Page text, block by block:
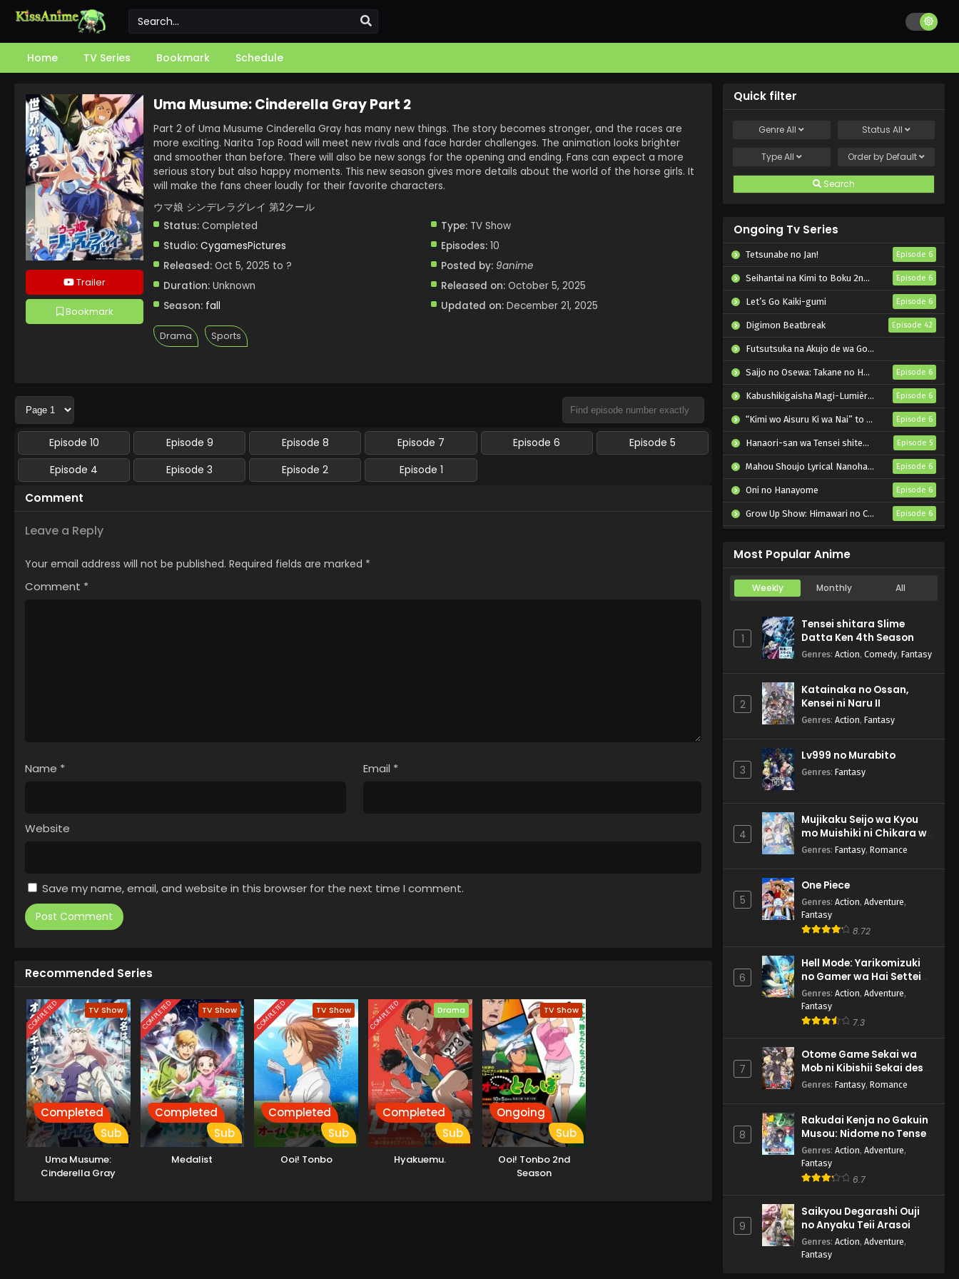
Home TV Series Bookmark Schedule
Trailer
Bookmark
Uma Musume: Cinderella Gray Part 2
Part 2 of Uma Musume Cinderella Gray has many new things. The story becomes stronger, and the races are
more exciting. Narita Top Road will meet new rivals and face harder challenges. The animation looks brighter
and smoother than before. There will also be new songs for the opening and ending. Fans can expect a more
serious story but also happy moments. This new season gives more details about the world of the horse girls. It
will make the fans cheer loudly for their favorite characters.
ウマ娘 シンデレラグレイ 第2クール
Status: Completed
Studio: CygamesPictures
Released: Oct 5, 2025 to ?
Duration: Unknown
Season: fall
Type:TV Show
Episodes:10
Posted by: 9anime
Released on: October 5, 2025
Updated on: December 21, 2025
Drama Sports
Episode 10 Episode 9 Episode 8 Episode 7 Episode 6
Episode 5
Episode 4
Episode 3 Episode 2 Episode 1
Comment
Leave a Reply
Your email address will not be published. Required fields are marked *
Comment *
Name * Email *
Website
Save my name, email, and website in this browser for the next time I comment.
Recommended Series
COMPLETED TV Show
Completed
Sub
Uma Musume:
Cinderella Gray
COMPLETED TV Show
Completed
Sub
Medalist
COMPLETED TV Show
Completed
Sub
Ooi! Tonbo
COMPLETED Drama
Completed
Sub
Hyakuemu.
TV Show
Ongoing
Sub
Ooi! Tonbo 2nd
Season
Quick filter
GenreAll Status All
TypeAll Order by Default
Search
Ongoing Tv Series
Tetsunabe no Jan! Episode 6
Seihantai na Kimi to Boku 2nd Season Episode 6
Let’s Go Kaiki-gumi Episode 6
Digimon Beatbreak Episode 42
Futsutsuka na Akujo de wa Gozaimasu ga: Suuguu Chouso Torikae Den
Saijo no Osewa: Takane no Hanadarake na Meimonkou de, Gakuin Ichi no Ojousama (Seikatsu Nouryoku Kaimu) wo Kagenagara Osewa suru Koto ni Narimashita Episode 6
Kabushikigaisha Magi-Lumière 2nd Season Episode 6
“Kimi wo Aisuru Ki wa Nai” to Itta Jiki Koushaku-sama ga Nazeka Dekiai shitekimasu Episode 6
Hanaori-san wa Tensei shitemo Kenka ga Shitai Episode 5
Mahou Shoujo Lyrical Nanoha EXCEEDS: Gun Blaze Vengeance Episode 6
Oni no Hanayome Episode 6
Grow Up Show: Himawari no Circus-dan Episode 6
Most Popular Anime
Weekly Monthly All
1
Tensei shitara Slime
Datta Ken 4th Season
Genres: Action, Comedy, Fantasy
2
Katainaka no Ossan,
Kensei ni Naru II
Genres: Action, Fantasy
3
Lv999 no Murabito
Genres: Fantasy
4
Mujikaku Seijo wa Kyou
mo Muishiki ni Chikara wo
Tare Nagasu
Genres: Fantasy, Romance
5
One Piece
Genres: Action, Adventure,
Fantasy
8.72
6
Hell Mode: Yarikomizuki
no Gamer wa Hai Settei
no Isekai de Musou suru
2nd Season
Genres: Action, Adventure,
Fantasy
7.3
7
Otome Game Sekai wa
Mob ni Kibishii Sekai desu
2
Genres: Fantasy, Romance
8
Rakudai Kenja no Gakuin
Musou: Nidome no Tensei,
S-Rank Cheat Majutsushi
Boukenroku
Genres: Action, Adventure,
Fantasy
6.7
9
Saikyou Degarashi Ouji
no Anyaku Teii Arasoi
Genres: Action, Adventure,
Fantasy